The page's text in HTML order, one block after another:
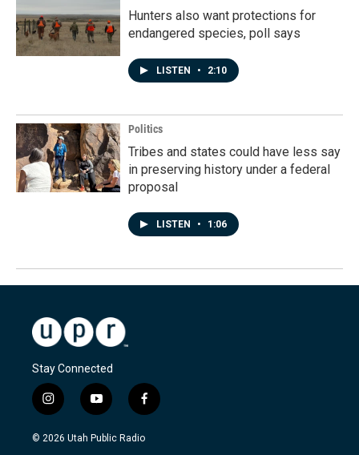
Hunters also want protections for
endangered species, poll says
LISTEN • 2:10
Politics
Tribes and states could have less say
in preserving history under a federal
proposal
LISTEN • 1:06
Stay Connected
i
n
s
y
o
u
f
a
c
© 2026 Utah Public Radio